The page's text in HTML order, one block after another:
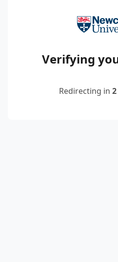
Verifying
Redirecting in 2